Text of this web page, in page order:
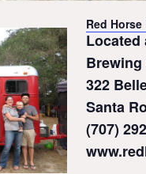
Red Horse
Located
322
Santa
(707)